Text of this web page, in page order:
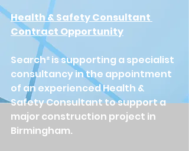
Health & Safety Consultant
Contract Opportunity
Search² is supporting a specialist
consultancy in the appointment
of an experienced Health &
Safety Consultant to support a
major construction project in
Birmingham.